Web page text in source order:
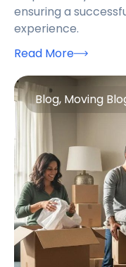
ensuring a
experience.
Read More
Blog, Moving